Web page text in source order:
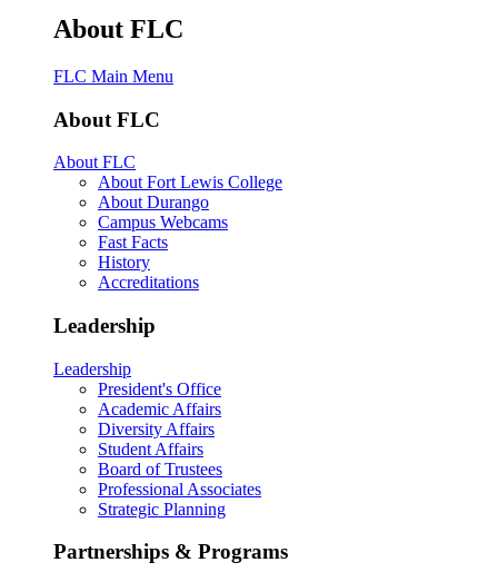
About FLC
FLC Main Menu
About FLC
About FLC
About Fort Lewis College
About Durango
Campus Webcams
Fast Facts
History
Accreditations
Leadership
Leadership
President's Office
Academic Affairs
Diversity Affairs
Student Affairs
Board of Trustees
Professional Associates
Strategic Planning
Partnerships & Programs